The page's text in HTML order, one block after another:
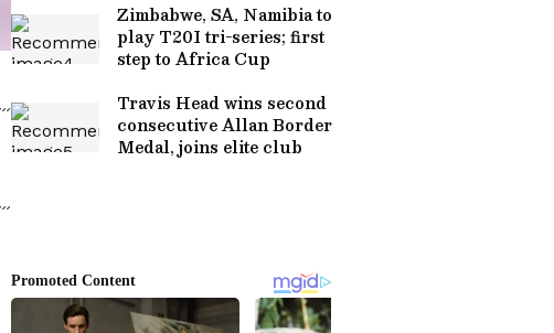
Zimbabwe, SA, Namibia to
play T20I tri-series; first
step to Africa Cup
Travis Head wins second
consecutive Allan Border
Medal, joins elite club